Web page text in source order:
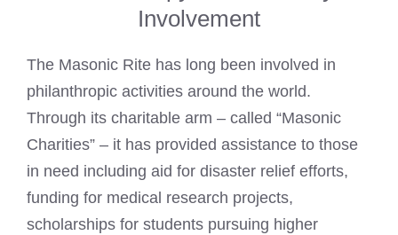
Involvement
The Masonic Rite has long been involved in
philanthropic activities around the world.
Through its charitable arm – called “Masonic
Charities” – it has provided assistance to those
in need including aid for disaster relief efforts,
funding for medical research projects,
scholarships for students pursuing higher